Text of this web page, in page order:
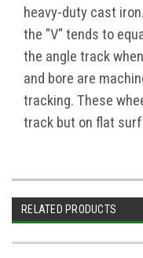
heavy-duty cast
the "V" tends to
the angle track
and bore are
tracking. These
track but on flat
RELATED PRODUCTS